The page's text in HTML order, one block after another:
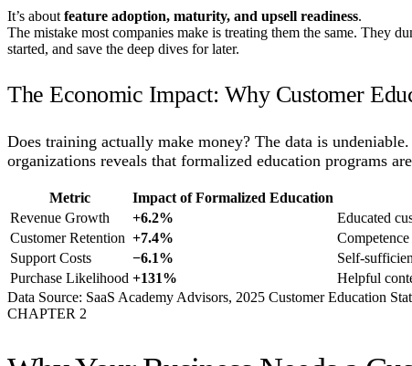
It’s about feature adoption, maturity, and upsell readiness.
The mistake most companies make is treating them the same. They
started, and save the deep dives for later.
The Economic Impact: Why Customer
Does training actually make money? The data is
organizations reveals that formalized education programs
Metric Impact of Formalized Education
Revenue Growth
+6.2%
Educated
Customer Retention +7.4%
Support Costs
−6.1%
Self-
Purchase Likelihood +131%
Helpful
Data Source: SaaS Academy Advisors, 2025 Customer Education
CHAPTER 2